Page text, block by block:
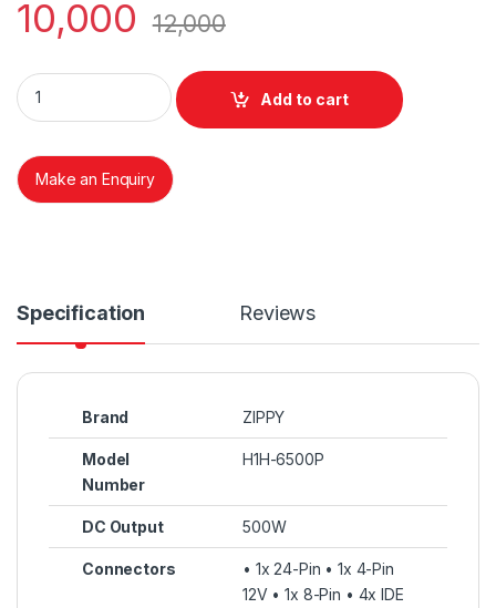
10,000 12,000
Zippy Emacs H1H-6500P 500 Watts 500W quantity
Add to cart
Make an Enquiry
Specification Reviews
Brand ZIPPY
Model
Number
H1H-6500P
DC Output 500W
Connectors
• 1x 24-Pin • 1x 4-Pin
12V • 1x 8-Pin • 4x IDE